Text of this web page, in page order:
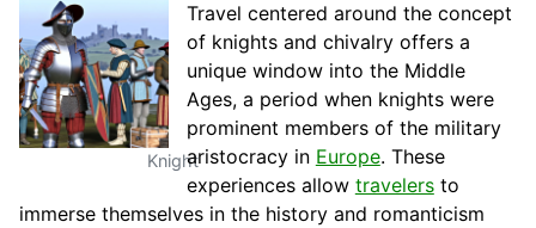
Knight
Travel centered around the concept
of knights and chivalry offers a
unique window into the Middle
Ages, a period when knights were
prominent members of the military
aristocracy in Europe. These
experiences allow travelersto
immerse themselves in the history and romanticism